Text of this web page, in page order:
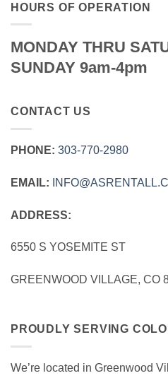
HOURS OF OPERATION
MONDAY THRU
SUNDAY 9am-4pm
CONTACT US
PHONE: 303‑770‑2980
EMAIL:
ADDRESS:
6550 S YOSEMITE ST
GREENWOOD VILLAGE, CO
PROUDLY SERVING
We’re located in Greenwood